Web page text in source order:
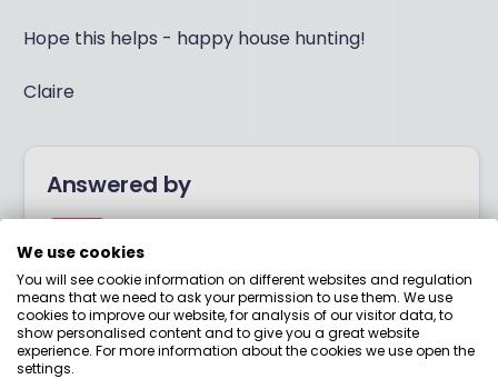
Hope this helps - happy house hunting!
Claire
Answered by
Boring Money
Here to help you understand your options and make
smart money choices.
We use cookies
You will see cookie information on different websites and regulation
means that we need to ask your permission to use them. We use
cookies to improve our website, for analysis of our visitor data, to
show personalised content and to give you a great website
experience. For more information about the cookies we use open the
settings.